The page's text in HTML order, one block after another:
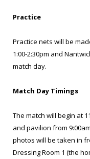
Practice
Practice nets will be
1:00-2:30pm and
match day.
Match Day Timings
The match will begin at
and pavilion from
photos will be taken in
Dressing Room 1 (the